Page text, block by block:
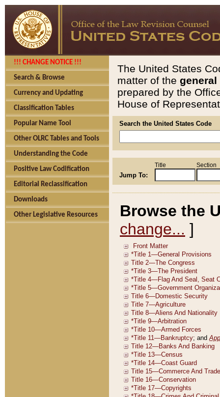
!!! CHANGE NOTICE !!!
Search & Browse
Currency and Updating
Classification Tables
Popular Name Tool
Other OLRC Tables and Tools
Understanding the Code
Positive Law Codification
Editorial Reclassification
Downloads
Other Legislative Resources
The United States
matter of the general
prepared by the
House of
Search the United States Code
Jump To:
Title Section
Browse the
change... ]